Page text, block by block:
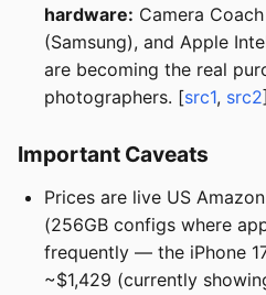
hardware: Camera
(Samsung), and Apple
are becoming the real
photographers. [src1, src2]
Important Caveats
Prices are live US
(256GB configs where
frequently — the iPhone
~$1,429 (currently